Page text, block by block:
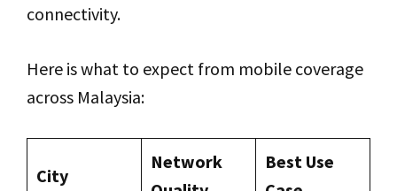
connectivity.
Here is what to expect from mobile coverage
across Malaysia:
City
Network
Best Use